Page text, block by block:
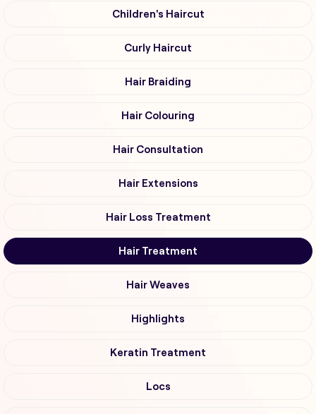
Children's Haircut
Curly Haircut
Hair Braiding
Hair Colouring
Hair Consultation
Hair Extensions
Hair Loss Treatment
Hair Treatment
Hair Weaves
Highlights
Keratin Treatment
Locs